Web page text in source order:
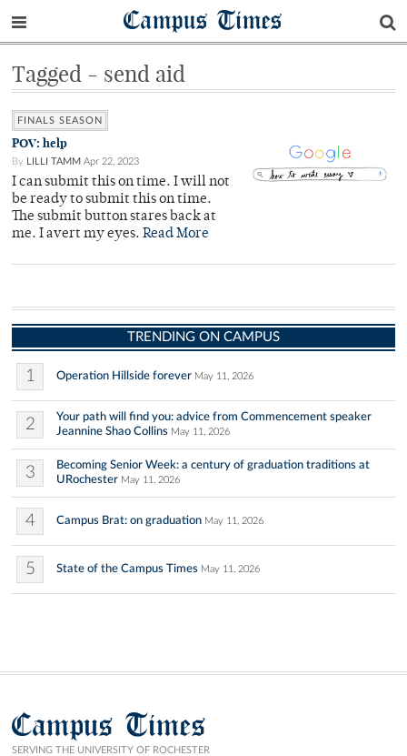
Campus Times
Tagged - send aid
FINALS SEASON
POV: help
By LILLI TAMM Apr 22, 2023
I can submit this on time. I will not
be ready to submit this on time.
The submit button stares back at
me. I avert my eyes. Read More
TRENDING ON CAMPUS
1 Operation Hillside forever May 11, 2026
2
Your path will find you: advice from Commencement speaker
Jeannine Shao Collins May 11, 2026
3
Becoming Senior Week: a century of graduation traditions at
URochester May 11, 2026
4 Campus Brat: on graduation May 11, 2026
5 State of the Campus Times May 11, 2026
Campus Times
SERVING THE UNIVERSITY OF ROCHESTER